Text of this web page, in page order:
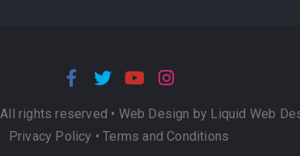
rights reserved • Web Design by Liquid Web
Privacy Policy •Terms and Conditions